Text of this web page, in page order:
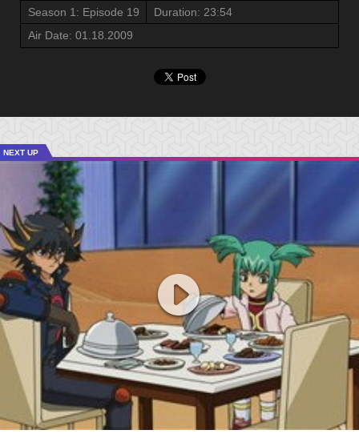
Season 1: Episode 19
Duration: 23:54
Air Date: 01.18.2009
NEXT UP